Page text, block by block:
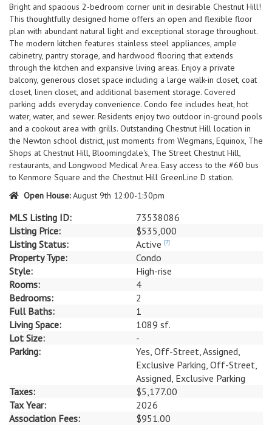
Bright and spacious 2-bedroom corner unit in desirable Chestnut Hill!
This thoughtfully designed home offers an open and flexible floor
plan with abundant natural light and exceptional storage throughout.
The modern kitchen features stainless steel appliances, ample
cabinetry, pantry storage, and hardwood flooring that extends
through the kitchen and expansive living areas. Enjoy a private
balcony, generous closet space including a large walk-in closet, coat
closet, linen closet, and additional basement storage. Covered
parking adds everyday convenience. Condo fee includes heat, hot
water, water, and sewer. Residents enjoy two outdoor in-ground pools
and a cookout area with grills. Outstanding Chestnut Hill location in
the Newton school district, just moments from Wegmans, Equinox, The
Shops at Chestnut Hill, Bloomingdale's, The Street Chestnut Hill,
restaurants, and Longwood Medical Area. Easy access to the #60 bus
to Kenmore Square and the Chestnut Hill GreenLine D station.
Open House:August 9th 12:00-1:30pm
MLS Listing ID:
73538086
Listing Price:
$535,000
Listing Status:
Active [?]
Property Type:
Condo
Style:
High-rise
Rooms:
4
Bedrooms:
2
Full Baths:
1
Living Space:
1089 sf.
Lot Size:
-
Parking:
Yes, Off-Street, Assigned,
Exclusive Parking, Off-Street,
Assigned, Exclusive Parking
Taxes:
$5,177.00
Tax Year:
2026
Association Fees:
$951.00